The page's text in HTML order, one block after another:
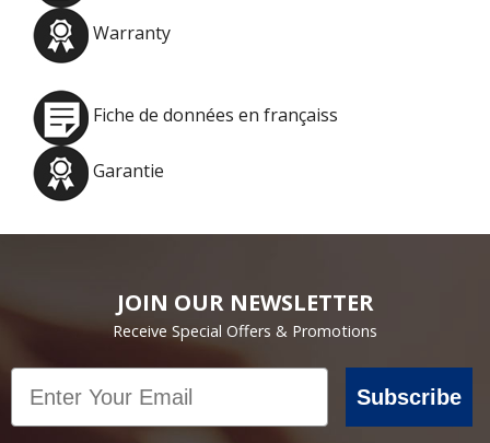
Warranty
Fiche de données en françaiss
Garantie
JOIN OUR NEWSLETTER
Receive Special Offers & Promotions
Email
Subscribe